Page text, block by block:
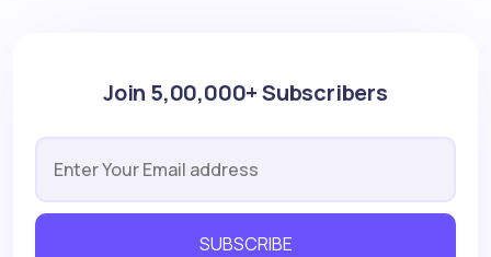
Join 5,00,000+ Subscribers
SUBSCRIBE